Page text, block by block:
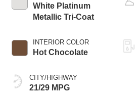
White Platinum
Metallic Tri-Coat
INTERIOR COLOR
Hot Chocolate
CITY/HIGHWAY
21/29 MPG